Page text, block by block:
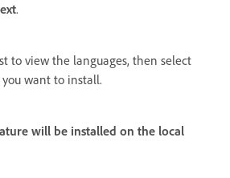
.
to view the languages, then select
want to install.
will be installed on the local